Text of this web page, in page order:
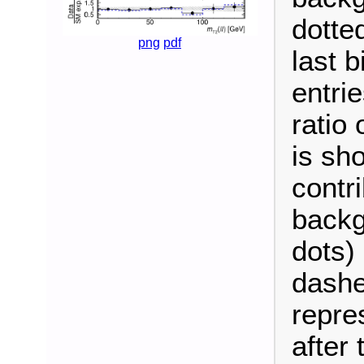
png pdf
last
ratio
is
dots)
after